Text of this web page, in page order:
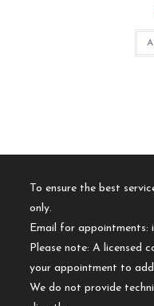
To ensure the best
only.
Email for appointments:
Please note: A licensed
your appointment to
We do not provide